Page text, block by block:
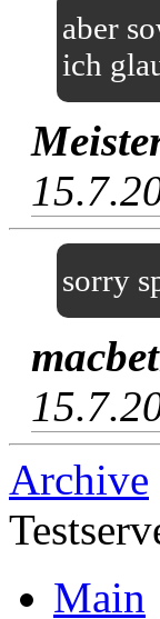
aber
ich
sorry
Archive
Main